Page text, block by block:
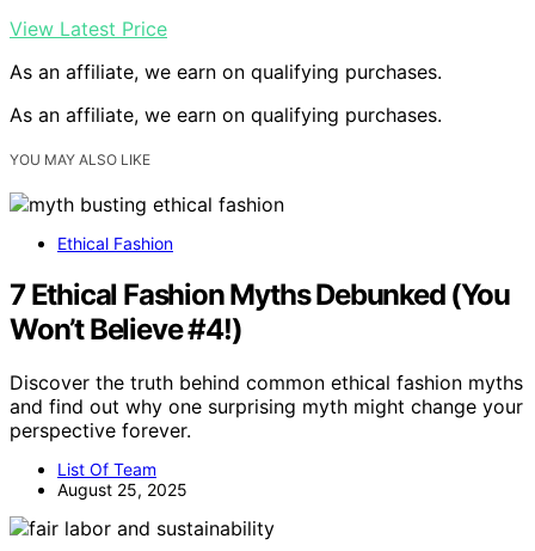
View Latest Price
As an affiliate, we earn on qualifying purchases.
As an affiliate, we earn on qualifying purchases.
YOU MAY ALSO LIKE
Ethical Fashion
7 Ethical Fashion Myths Debunked (You
Won’t Believe #4!)
Discover the truth behind common ethical fashion myths
and find out why one surprising myth might change your
perspective forever.
List Of Team
August 25, 2025